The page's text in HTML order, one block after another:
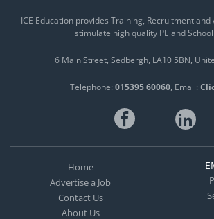
ICE Education provides Training, Recruitment
stimulate high quality PE and
6 Main Street Sedbergh LA10 5BN
Telephone: 015395 60060 Email:
Home
Advertise a Job
Contact Us
About Us